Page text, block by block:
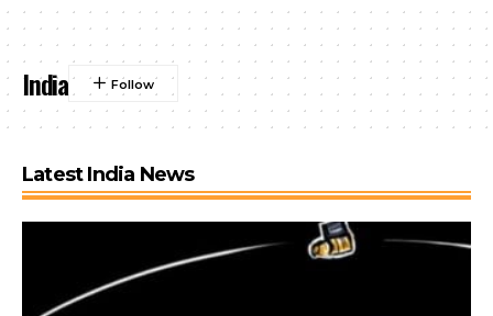
India
Latest India News